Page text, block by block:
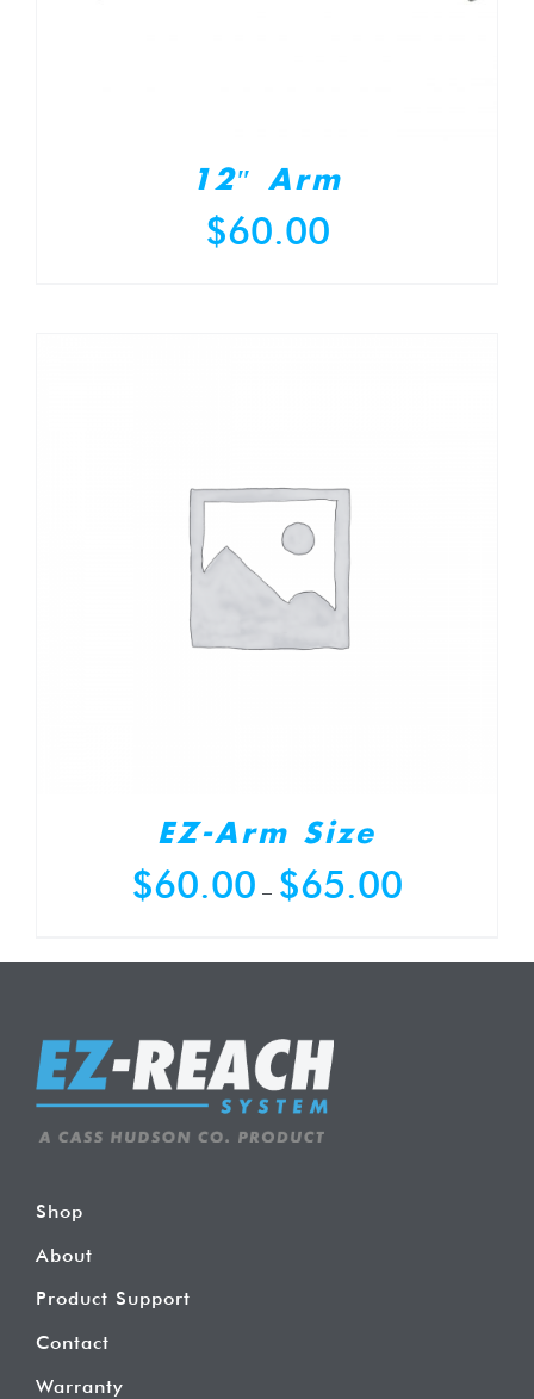
12″ Arm
$60.00
EZ-Arm Size
$60.00 – $65.00
through
Shop
About
Product Support
Contact
Warranty